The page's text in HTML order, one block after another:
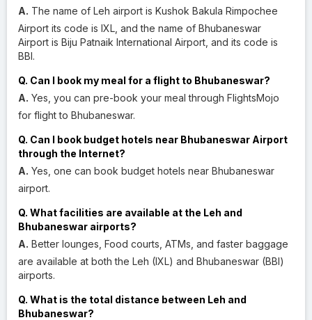
A. The name of Leh airport is Kushok Bakula Rimpochee
Airport its code is IXL, and the name of Bhubaneswar
Airport is Biju Patnaik International Airport, and its code is
BBI.
Q. Can I book my meal for a flight to Bhubaneswar?
A. Yes, you can pre-book your meal through FlightsMojo
for flight to Bhubaneswar.
Q. Can I book budget hotels near Bhubaneswar Airport
through the Internet?
A. Yes, one can book budget hotels near Bhubaneswar
airport.
Q. What facilities are available at the Leh and
Bhubaneswar airports?
A. Better lounges, Food courts, ATMs, and faster baggage
are available at both the Leh (IXL) and Bhubaneswar (BBI)
airports.
Q. What is the total distance between Leh and
Bhubaneswar?